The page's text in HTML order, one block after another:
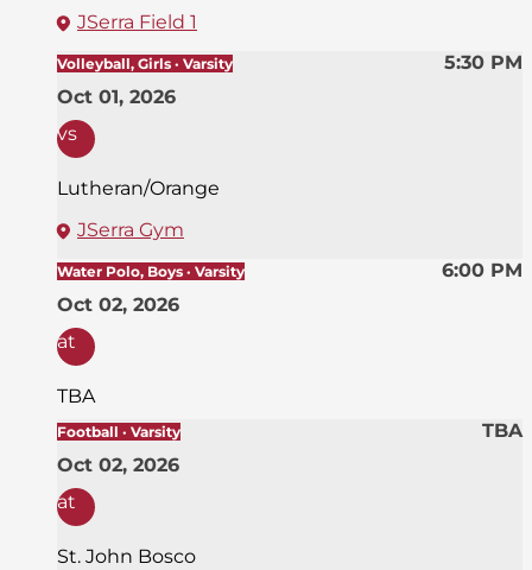
JSerra Field 1
5:30 PM
Volleyball, Girls · Varsity
Oct 01, 2026
vs
Lutheran/Orange
JSerra Gym
6:00 PM
Water Polo, Boys · Varsity
Oct 02, 2026
at
TBA
TBA
Football · Varsity
Oct 02, 2026
at
St. John Bosco